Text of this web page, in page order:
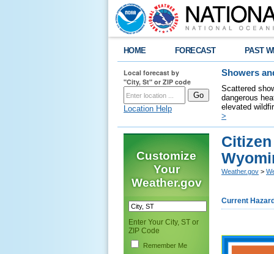
HOME FORECAST PAST
Local forecast by
"City, St" or ZIP code
Location Help
Showers
Scattered
dangerous
elevated
>
Customize
Your
Weather.gov
Enter Your City, ST or
ZIP Code
Remember Me
Weather.gov >
Current